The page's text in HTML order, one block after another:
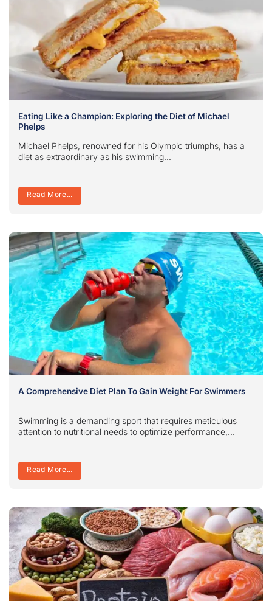
Eating Like a Champion: Exploring the Diet of Michael
Phelps
Michael Phelps, renowned for his Olympic triumphs, has a
diet as extraordinary as his swimming...
Read More...
A Comprehensive Diet Plan To Gain Weight For Swimmers
Swimming is a demanding sport that requires meticulous
attention to nutritional needs to optimize performance,...
Read More...